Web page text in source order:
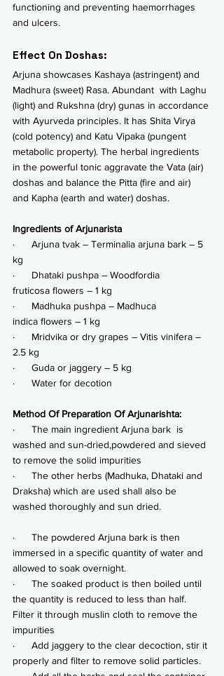
functioning and preventing haemorrhages
and ulcers.
Effect On Doshas:
Arjuna showcases Kashaya (astringent) and
Madhura (sweet) Rasa. Abundant  with Laghu
(light) and Rukshna (dry) gunas in accordance
with Ayurveda principles. It has Shita Virya
(cold potency) and Katu Vipaka (pungent
metabolic property). The herbal ingredients
in the powerful tonic aggravate the Vata (air)
doshas and balance the Pitta (fire and air)
and Kapha (earth and water) doshas.
Ingredients of Arjunarista
·      Arjuna tvak – Terminalia arjuna bark – 5
kg
·      Dhataki pushpa – Woodfordia
fruticosa flowers – 1 kg
·      Madhuka pushpa – Madhuca
indica flowers – 1 kg
·      Mridvika or dry grapes – Vitis vinifera –
2.5 kg
·      Guda or jaggery – 5 kg
·      Water for decotion
Method Of Preparation Of Arjunarishta:
·      The main ingredient Arjuna bark  is
washed and sun-dried,powdered and sieved
to remove the solid impurities
·      The other herbs (Madhuka, Dhataki and
Draksha) which are used shall also be
washed thoroughly and sun dried.
·      The powdered Arjuna bark is then
immersed in a specific quantity of water and
allowed to soak overnight.
·      The soaked product is then boiled until
the quantity is reduced to less than half.
Filter it through muslin cloth to remove the
impurities
·      Add jaggery to the clear decoction, stir it
properly and filter to remove solid particles.